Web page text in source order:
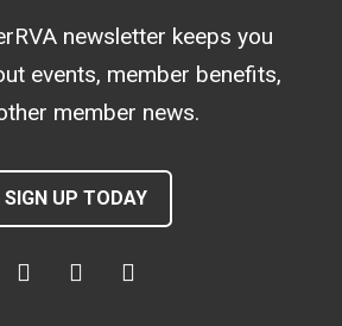
newsletter keeps you
events, member benefits,
member news.
SIGN UP TODAY